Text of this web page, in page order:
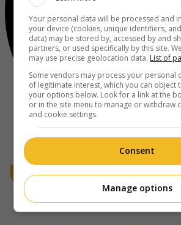
À propos
Your personal data will be processed and
your device (cookies, unique identifiers,
data) may be stored by, accessed by and
partners, or used specifically by this site.
may use precise geolocation data. List of
Some vendors may process your personal
of legitimate interest, which you can object
your options below. Look for a link at the
or in the site menu to manage or withdraw
and cookie settings.
Consent
Manage options